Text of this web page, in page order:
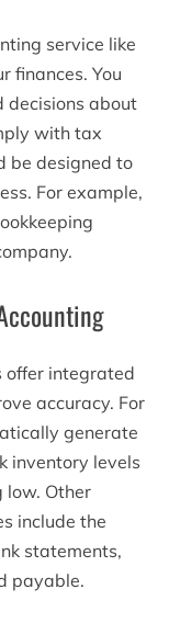
service like
finances. You
decisions about
with tax
be designed to
For example,
offer integrated
accuracy. For
generate
inventory levels
low. Other
include the
statements,
payable.